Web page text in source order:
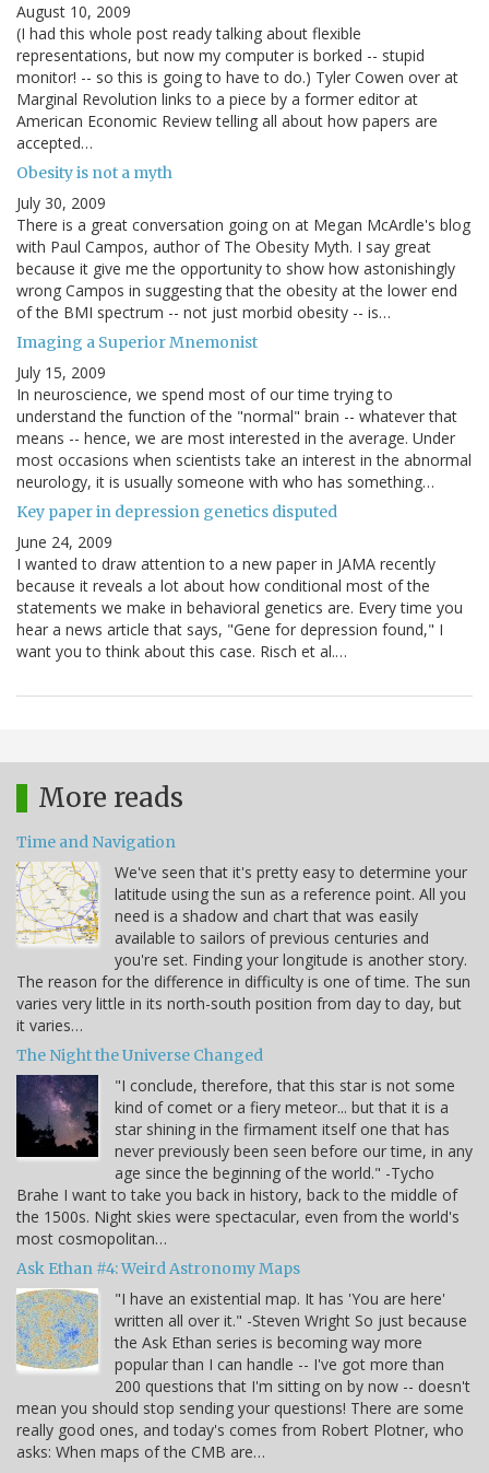
August 10, 2009
(I had this whole post ready talking about flexible
representations, but now my computer is borked -- stupid
monitor! -- so this is going to have to do.) Tyler Cowen over at
Marginal Revolution links to a piece by a former editor at
American Economic Review telling all about how papers are
accepted…
Obesity is not a myth
July 30, 2009
There is a great conversation going on at Megan McArdle's blog
with Paul Campos, author of The Obesity Myth. I say great
because it give me the opportunity to show how astonishingly
wrong Campos in suggesting that the obesity at the lower end
of the BMI spectrum -- not just morbid obesity -- is…
Imaging a Superior Mnemonist
July 15, 2009
In neuroscience, we spend most of our time trying to
understand the function of the "normal" brain -- whatever that
means -- hence, we are most interested in the average. Under
most occasions when scientists take an interest in the abnormal
neurology, it is usually someone with who has something…
Key paper in depression genetics disputed
June 24, 2009
I wanted to draw attention to a new paper in JAMA recently
because it reveals a lot about how conditional most of the
statements we make in behavioral genetics are. Every time you
hear a news article that says, "Gene for depression found," I
want you to think about this case. Risch et al.…
More reads
Time and Navigation
We've seen that it's pretty easy to determine your
latitude using the sun as a reference point. All you
need is a shadow and chart that was easily
available to sailors of previous centuries and
you're set. Finding your longitude is another story.
The reason for the difference in difficulty is one of time. The sun
varies very little in its north-south position from day to day, but
it varies…
The Night the Universe Changed
"I conclude, therefore, that this star is not some
kind of comet or a fiery meteor... but that it is a
star shining in the firmament itself one that has
never previously been seen before our time, in any
age since the beginning of the world." -Tycho
Brahe I want to take you back in history, back to the middle of
the 1500s. Night skies were spectacular, even from the world's
most cosmopolitan…
Ask Ethan #4: Weird Astronomy Maps
"I have an existential map. It has 'You are here'
written all over it." -Steven Wright So just because
the Ask Ethan series is becoming way more
popular than I can handle -- I've got more than
200 questions that I'm sitting on by now -- doesn't
mean you should stop sending your questions! There are some
really good ones, and today's comes from Robert Plotner, who
asks: When maps of the CMB are…